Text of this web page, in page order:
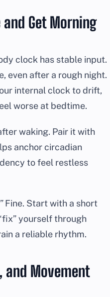
and Get Morning
clock has stable input.
even after a rough night.
internal clock to drift,
worse at bedtime.
waking. Pair it with
anchor circadian
to feel restless
Fine. Start with a short
yourself through
a reliable rhythm.
and Movement